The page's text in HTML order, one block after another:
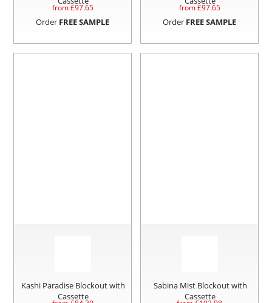
from £97.65
Order FREE SAMPLE
from £97.65
Order FREE SAMPLE
Kashi Paradise Blockout with
Cassette
Sabina Mist Blockout with
Cassette